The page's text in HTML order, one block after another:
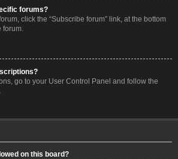
forums?
click the “Subscribe forum” link, at the bottom
forum.
go to your User Control Panel and follow the
on this board?